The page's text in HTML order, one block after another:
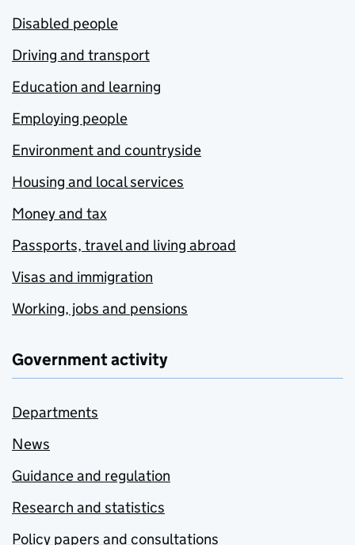
Disabled people
Driving and transport
Education and learning
Employing people
Environment and countryside
Housing and local services
Money and tax
Passports, travel and living abroad
Visas and immigration
Working, jobs and pensions
Government activity
Departments
News
Guidance and regulation
Research and statistics
Policy papers and consultations